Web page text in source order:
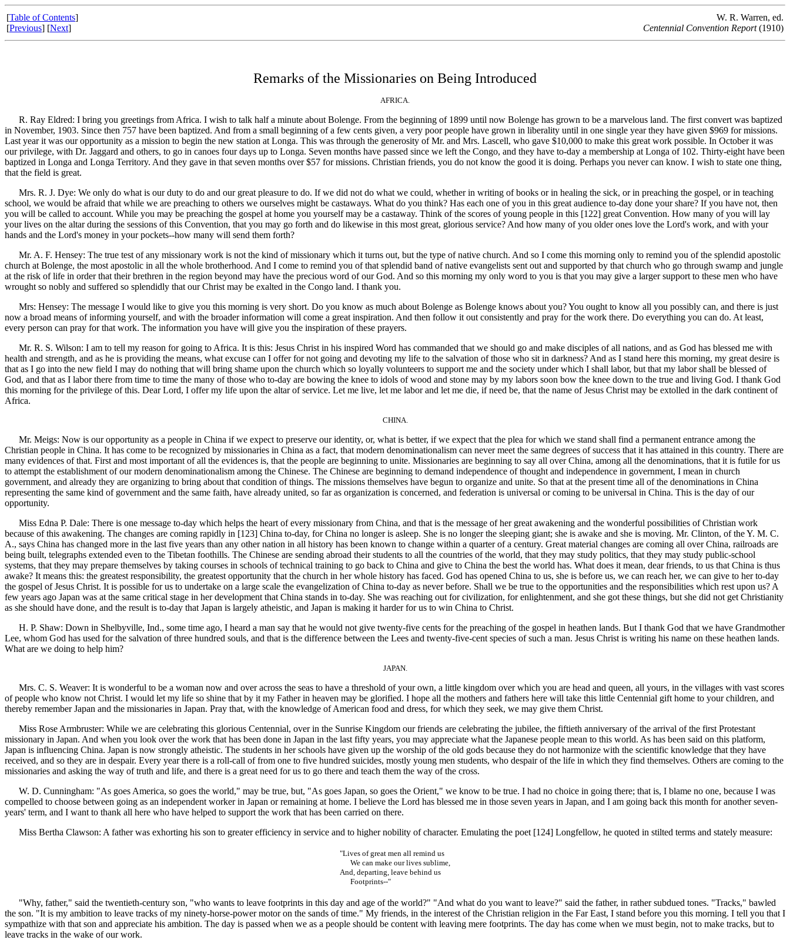
[Table of Contents]
[Previous] [Next]
W. R. Warren, ed.
Centennial Convention Report(1910)
Remarks of the Missionaries on Being Introduced
AFRICA.
R. Ray Eldred: I bring you greetings from Africa. I wish to talk half a minute about Bolenge. From the beginning of 1899 until now Bolenge has grown to be a marvelous land. The first convert was baptized
in November, 1903. Since then 757 have been baptized. And from a small beginning of a few cents given, a very poor people have grown in liberality until in one single year they have given $969 for missions.
Last year it was our opportunity as a mission to begin the new station at Longa. This was through the generosity of Mr. and Mrs. Lascell, who gave $10,000 to make this great work possible. In October it was
our privilege, with Dr. Jaggard and others, to go in canoes four days up to Longa. Seven months have passed since we left the Congo, and they have to-day a membership at Longa of 102. Thirty-eight have been
baptized in Longa and Longa Territory. And they gave in that seven months over $57 for missions. Christian friends, you do not know the good it is doing. Perhaps you never can know. I wish to state one thing,
that the field is great.
Mrs. R. J. Dye: We only do what is our duty to do and our great pleasure to do. If we did not do what we could, whether in writing of books or in healing the sick, or in preaching the gospel, or in teaching
school, we would be afraid that while we are preaching to others we ourselves might be castaways. What do you think? Has each one of you in this great audience to-day done your share? If you have not, then
you will be called to account. While you may be preaching the gospel at home you yourself may be a castaway. Think of the scores of young people in this [122] great Convention. How many of you will lay
your lives on the altar during the sessions of this Convention, that you may go forth and do likewise in this most great, glorious service? And how many of you older ones love the Lord's work, and with your
hands and the Lord's money in your pockets--how many will send them forth?
Mr. A. F. Hensey: The true test of any missionary work is not the kind of missionary which it turns out, but the type of native church. And so I come this morning only to remind you of the splendid apostolic
church at Bolenge, the most apostolic in all the whole brotherhood. And I come to remind you of that splendid band of native evangelists sent out and supported by that church who go through swamp and jungle
at the risk of life in order that their brethren in the region beyond may have the precious word of our God. And so this morning my only word to you is that you may give a larger support to these men who have
wrought so nobly and suffered so splendidly that our Christ may be exalted in the Congo land. I thank you.
Mrs: Hensey: The message I would like to give you this morning is very short. Do you know as much about Bolenge as Bolenge knows about you? You ought to know all you possibly can, and there is just
now a broad means of informing yourself, and with the broader information will come a great inspiration. And then follow it out consistently and pray for the work there. Do everything you can do. At least,
every person can pray for that work. The information you have will give you the inspiration of these prayers.
Mr. R. S. Wilson: I am to tell my reason for going to Africa. It is this: Jesus Christ in his inspired Word has commanded that we should go and make disciples of all nations, and as God has blessed me with
health and strength, and as he is providing the means, what excuse can I offer for not going and devoting my life to the salvation of those who sit in darkness? And as I stand here this morning, my great desire is
that as I go into the new field I may do nothing that will bring shame upon the church which so loyally volunteers to support me and the society under which I shall labor, but that my labor shall be blessed of
God, and that as I labor there from time to time the many of those who to-day are bowing the knee to idols of wood and stone may by my labors soon bow the knee down to the true and living God. I thank God
this morning for the privilege of this. Dear Lord, I offer my life upon the altar of service. Let me live, let me labor and let me die, if need be, that the name of Jesus Christ may be extolled in the dark continent of
Africa.
CHINA.
Mr. Meigs: Now is our opportunity as a people in China if we expect to preserve our identity, or, what is better, if we expect that the plea for which we stand shall find a permanent entrance among the
Christian people in China. It has come to be recognized by missionaries in China as a fact, that modern denominationalism can never meet the same degrees of success that it has attained in this country. There are
many evidences of that. First and most important of all the evidences is, that the people are beginning to unite. Missionaries are beginning to say all over China, among all the denominations, that it is futile for us
to attempt the establishment of our modern denominationalism among the Chinese. The Chinese are beginning to demand independence of thought and independence in government, I mean in church
government, and already they are organizing to bring about that condition of things. The missions themselves have begun to organize and unite. So that at the present time all of the denominations in China
representing the same kind of government and the same faith, have already united, so far as organization is concerned, and federation is universal or coming to be universal in China. This is the day of our
opportunity.
Miss Edna P. Dale: There is one message to-day which helps the heart of every missionary from China, and that is the message of her great awakening and the wonderful possibilities of Christian work
because of this awakening. The changes are coming rapidly in [123] China to-day, for China no longer is asleep. She is no longer the sleeping giant; she is awake and she is moving. Mr. Clinton, of the Y. M. C.
A., says China has changed more in the last five years than any other nation in all history has been known to change within a quarter of a century. Great material changes are coming all over China, railroads are
being built, telegraphs extended even to the Tibetan foothills. The Chinese are sending abroad their students to all the countries of the world, that they may study politics, that they may study public-school
systems, that they may prepare themselves by taking courses in schools of technical training to go back to China and give to China the best the world has. What does it mean, dear friends, to us that China is thus
awake? It means this: the greatest responsibility, the greatest opportunity that the church in her whole history has faced. God has opened China to us, she is before us, we can reach her, we can give to her to-day
the gospel of Jesus Christ. It is possible for us to undertake on a large scale the evangelization of China to-day as never before. Shall we be true to the opportunities and the responsibilities which rest upon us? A
few years ago Japan was at the same critical stage in her development that China stands in to-day. She was reaching out for civilization, for enlightenment, and she got these things, but she did not get Christianity
as she should have done, and the result is to-day that Japan is largely atheistic, and Japan is making it harder for us to win China to Christ.
H. P. Shaw: Down in Shelbyville, Ind., some time ago, I heard a man say that he would not give twenty-five cents for the preaching of the gospel in heathen lands. But I thank God that we have Grandmother
Lee, whom God has used for the salvation of three hundred souls, and that is the difference between the Lees and twenty-five-cent species of such a man. Jesus Christ is writing his name on these heathen lands.
What are we doing to help him?
JAPAN.
Mrs. C. S. Weaver: It is wonderful to be a woman now and over across the seas to have a threshold of your own, a little kingdom over which you are head and queen, all yours, in the villages with vast scores
of people who know not Christ. I would let my life so shine that by it my Father in heaven may be glorified. I hope all the mothers and fathers here will take this little Centennial gift home to your children, and
thereby remember Japan and the missionaries in Japan. Pray that, with the knowledge of American food and dress, for which they seek, we may give them Christ.
Miss Rose Armbruster: While we are celebrating this glorious Centennial, over in the Sunrise Kingdom our friends are celebrating the jubilee, the fiftieth anniversary of the arrival of the first Protestant
missionary in Japan. And when you look over the work that has been done in Japan in the last fifty years, you may appreciate what the Japanese people mean to this world. As has been said on this platform,
Japan is influencing China. Japan is now strongly atheistic. The students in her schools have given up the worship of the old gods because they do not harmonize with the scientific knowledge that they have
received, and so they are in despair. Every year there is a roll-call of from one to five hundred suicides, mostly young men students, who despair of the life in which they find themselves. Others are coming to the
missionaries and asking the way of truth and life, and there is a great need for us to go there and teach them the way of the cross.
W. D. Cunningham: "As goes America, so goes the world," may be true, but, "As goes Japan, so goes the Orient," we know to be true. I had no choice in going there; that is, I blame no one, because I was
compelled to choose between going as an independent worker in Japan or remaining at home. I believe the Lord has blessed me in those seven years in Japan, and I am going back this month for another seven-
years' term, and I want to thank all here who have helped to support the work that has been carried on there.
Miss Bertha Clawson: A father was exhorting his son to greater efficiency in service and to higher nobility of character. Emulating the poet [124] Longfellow, he quoted in stilted terms and stately measure:
"Lives of great men all remind us
We can make our lives sublime,
And, departing, leave behind us
Footprints--"
"Why, father," said the twentieth-century son, "who wants to leave footprints in this day and age of the world?" "And what do you want to leave?" said the father, in rather subdued tones. "Tracks," bawled
the son. "It is my ambition to leave tracks of my ninety-horse-power motor on the sands of time." My friends, in the interest of the Christian religion in the Far East, I stand before you this morning. I tell you that I
sympathize with that son and appreciate his ambition. The day is passed when we as a people should be content with leaving mere footprints. The day has come when we must begin, not to make tracks, but to
leave tracks in the wake of our work.